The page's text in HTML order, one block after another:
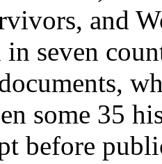
and
seven
some 35
before